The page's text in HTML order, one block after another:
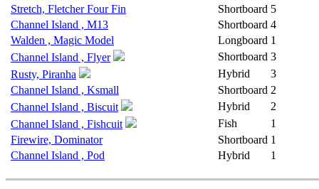
Stretch, Fletcher Four Fin
Shortboard 5
Channel Island , M13
Shortboard 4
Walden , Magic Model
Longboard 1
Channel Island , Flyer
Shortboard 3
Rusty, Piranha
Hybrid
3
Channel Island , Ksmall
Shortboard 2
Channel Island , Biscuit
Hybrid
2
Channel Island , Fishcuit
Fish
1
Firewire, Dominator
Shortboard 1
Channel Island , Pod
Hybrid 1